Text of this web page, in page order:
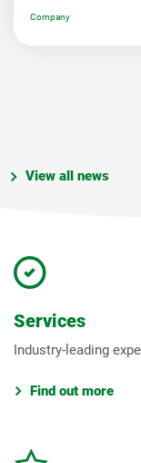
Company
View all news
Services
Industry-leading
Find out more